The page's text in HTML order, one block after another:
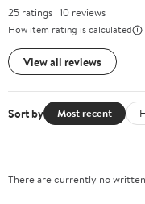
25 ratings | 10 reviews
How item rating is calculated
View all reviews
Sort by Most recent
There are currently no